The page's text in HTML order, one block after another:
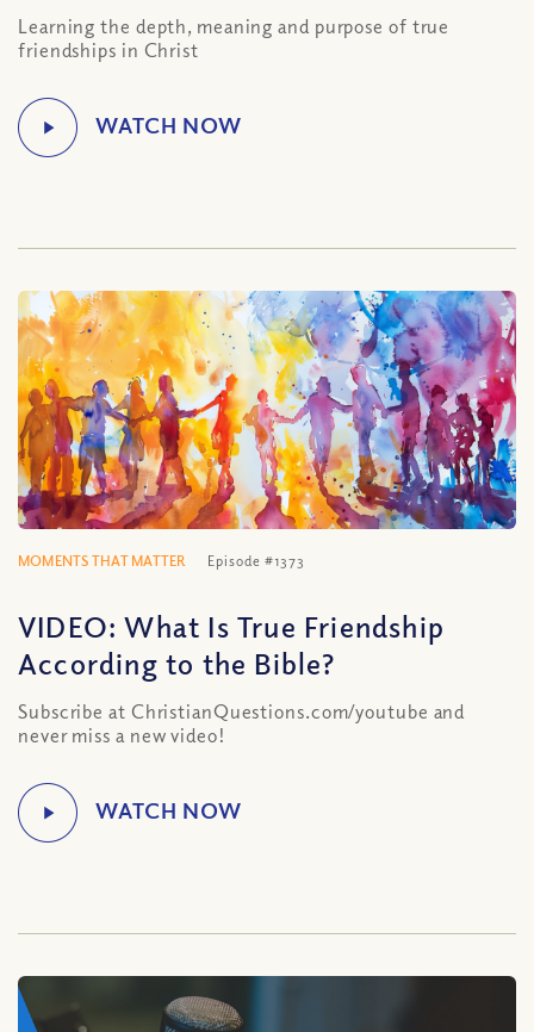
Learning the depth, meaning and purpose of true
friendships in Christ
MOMENTS THAT MATTER Episode #1373
VIDEO: What Is True Friendship
According to the Bible?
Subscribe at ChristianQuestions.com/youtube and
never miss a new video!